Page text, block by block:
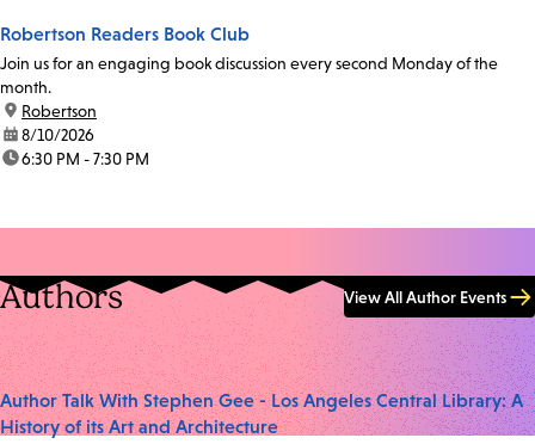
Robertson Readers Book Club
Join us for an engaging book discussion every second Monday of the
month.
location:
Robertson
date:8/10/2026
time:6:30 PM - 7:30 PM
Authors View All Author Events
Author Talk With Stephen Gee - Los Angeles Central Library: A
History of its Art and Architecture